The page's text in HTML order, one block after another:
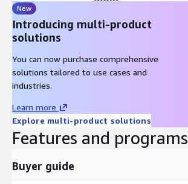
New
Introducing multi-product
solutions
You can now purchase comprehensive
solutions tailored to use cases and
industries.
Learn more
Explore multi-product solutions
Features and programs
Buyer guide